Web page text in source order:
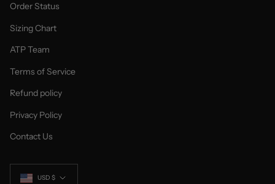
Order Status
Sizing Chart
ATP Team
Terms of Service
Refund policy
Privacy Policy
Contact Us
Currency
USD $